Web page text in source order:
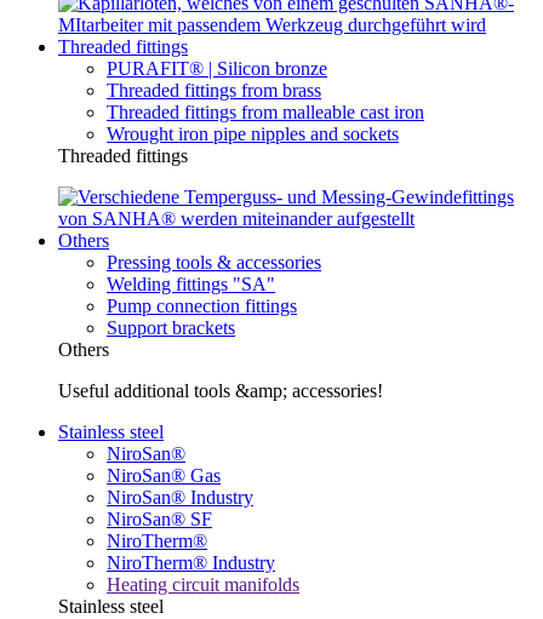
Threaded fittings
PURAFIT® | Silicon bronze
Threaded fittings from brass
Threaded fittings from malleable cast iron
Wrought iron pipe nipples and sockets
Threaded fittings
Others
Pressing tools & accessories
Welding fittings "SA"
Pump connection fittings
Support brackets
Others
Useful additional tools &amp; accessories!
Stainless steel
NiroSan®
NiroSan® Gas
NiroSan® Industry
NiroSan® SF
NiroTherm®
NiroTherm® Industry
Heating circuit manifolds
Stainless steel